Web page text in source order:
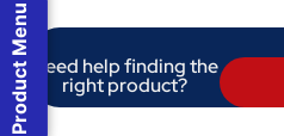
Need help finding the
right product?
Product Menu